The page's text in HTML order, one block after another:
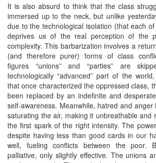
It is also absurd to think that the class
immersed up to the neck, but unlike
due to the technological isolation (that each
deprives us of the real perception of the
complexity. This barbarization involves a
(and therefore purer) forms of class
figures “unions” and “parties” are
technologically “advanced” part of the
that once characterized the oppressed class,
been replaced by an indefinite and
self-awareness. Meanwhile, hatred and anger
saturating the air, making it unbreathable and
the first spark of the right intensity. The
despite having less than good cards in our
well, fueling conflicts between the poor.
palliative, only slightly effective. The unions